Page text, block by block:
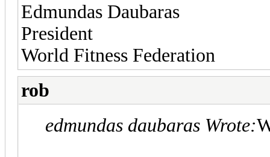
Edmundas Daubaras
President
World Fitness Federation
rob
edmundas daubaras Wrote: